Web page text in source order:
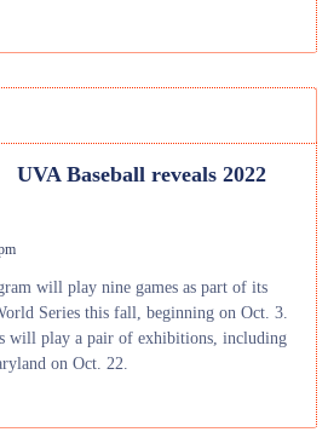
UVA Baseball reveals 2022
will play nine games as part of its
Series this fall, beginning on Oct. 3.
will play a pair of exhibitions, including
on Oct. 22.